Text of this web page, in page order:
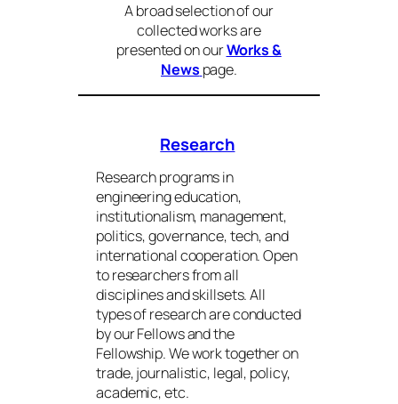
A broad selection of our
collected works are
presented on ourWorks &
News page.
Research
Research programs in
engineering education,
institutionalism, management,
politics, governance, tech, and
international cooperation. Open
to researchers from all
disciplines and skillsets. All
types of research are conducted
by our Fellows and the
Fellowship. We work together on
trade, journalistic, legal, policy,
academic, etc.